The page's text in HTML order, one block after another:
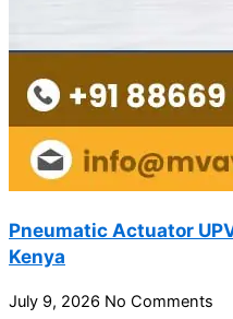
Pneumatic Actuator
Kenya
July 9, 2026 No Comments